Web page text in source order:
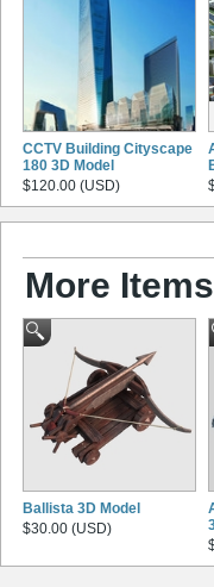
CCTV Building Cityscape
180 3D Model
$120.00 (USD)
More
Ballista 3D Model
$30.00 (USD)